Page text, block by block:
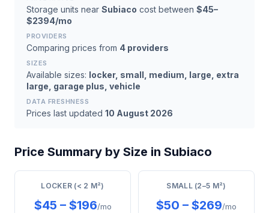
Storage units near Subiaco cost between $45–
$2394/mo
PROVIDERS
Comparing prices from 4 providers
SIZES
Available sizes: locker, small, medium, large, extra
large, garage plus, vehicle
DATA FRESHNESS
Prices last updated 10 August 2026
Price Summary by Size in Subiaco
LOCKER (< 2 M²)
$45 – $196/mo
SMALL (2–5 M²)
$50 – $269/mo